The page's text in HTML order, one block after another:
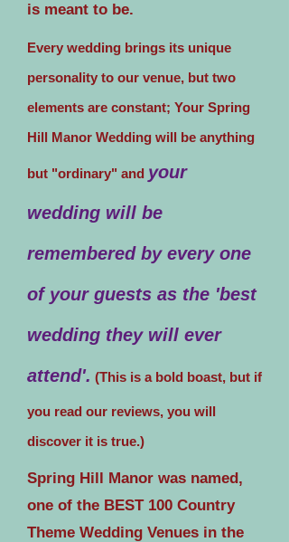
is meant to be.
Every wedding brings its unique
personality to our venue, but two
elements are constant; Your Spring
Hill Manor Wedding will be anything
but "ordinary" and your
wedding will be
remembered by every one
of your guests as the 'best
wedding they will ever
attend'. (This is a bold boast, but if
you read our reviews, you will
discover it is true.)
Spring Hill Manor was named,
one of the BEST 100 Country
Theme Wedding Venues in the